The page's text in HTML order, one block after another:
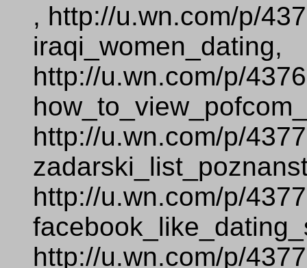
, http://u.wn.com/p/
iraqi_women_dating,
http://u.wn.com/p/
http://u.wn.com/p/
http://u.wn.com/p/
http://u.wn.com/p/